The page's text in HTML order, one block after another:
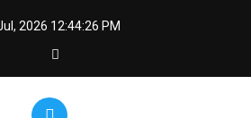
2026 12:44:27 PM